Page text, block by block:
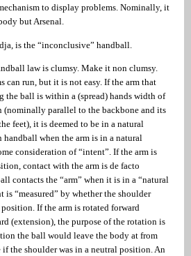
to display problems. Nominally, it
but Arsenal.
is the “inconclusive” handball.
law is clumsy. Make it non clumsy.
can run, but it is not easy. If the arm that
the ball is within a (spread) hands width of
(nominally parallel to the backbone and its
feet), it is deemed to be in a natural
when the arm is in a natural
consideration of “intent”. If the arm is
contact with the arm is de facto
contacts the “arm” when it is in a “natural
is “measured” by whether the shoulder
If the arm is rotated forward
(extension), the purpose of the rotation is
the ball would leave the body at from
the shoulder was in a neutral position. An